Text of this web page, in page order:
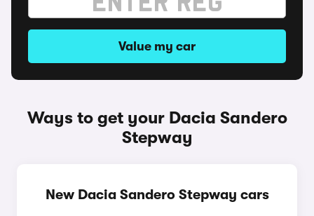
Value my car
Ways to get your Dacia Sandero
Stepway
New Dacia Sandero Stepway cars